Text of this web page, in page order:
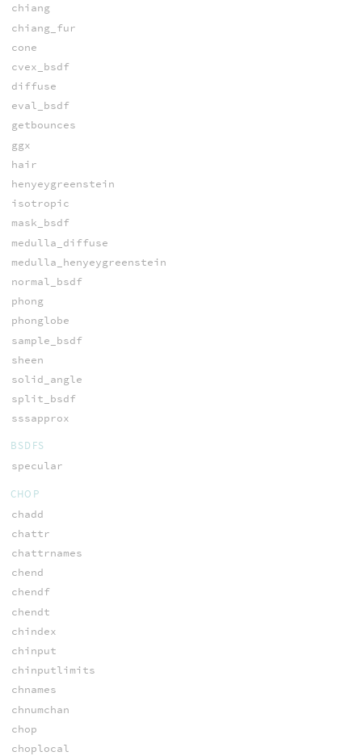
chiang
chiang_fur
cone
cvex_bsdf
diffuse
eval_bsdf
getbounces
ggx
hair
henyeygreenstein
isotropic
mask_bsdf
medulla_diffuse
medulla_henyeygreenstein
normal_bsdf
phong
phonglobe
sample_bsdf
sheen
solid_angle
split_bsdf
sssapprox
BSDFS
specular
CHOP
chadd
chattr
chattrnames
chend
chendf
chendt
chindex
chinput
chinputlimits
chnames
chnumchan
chop
choplocal